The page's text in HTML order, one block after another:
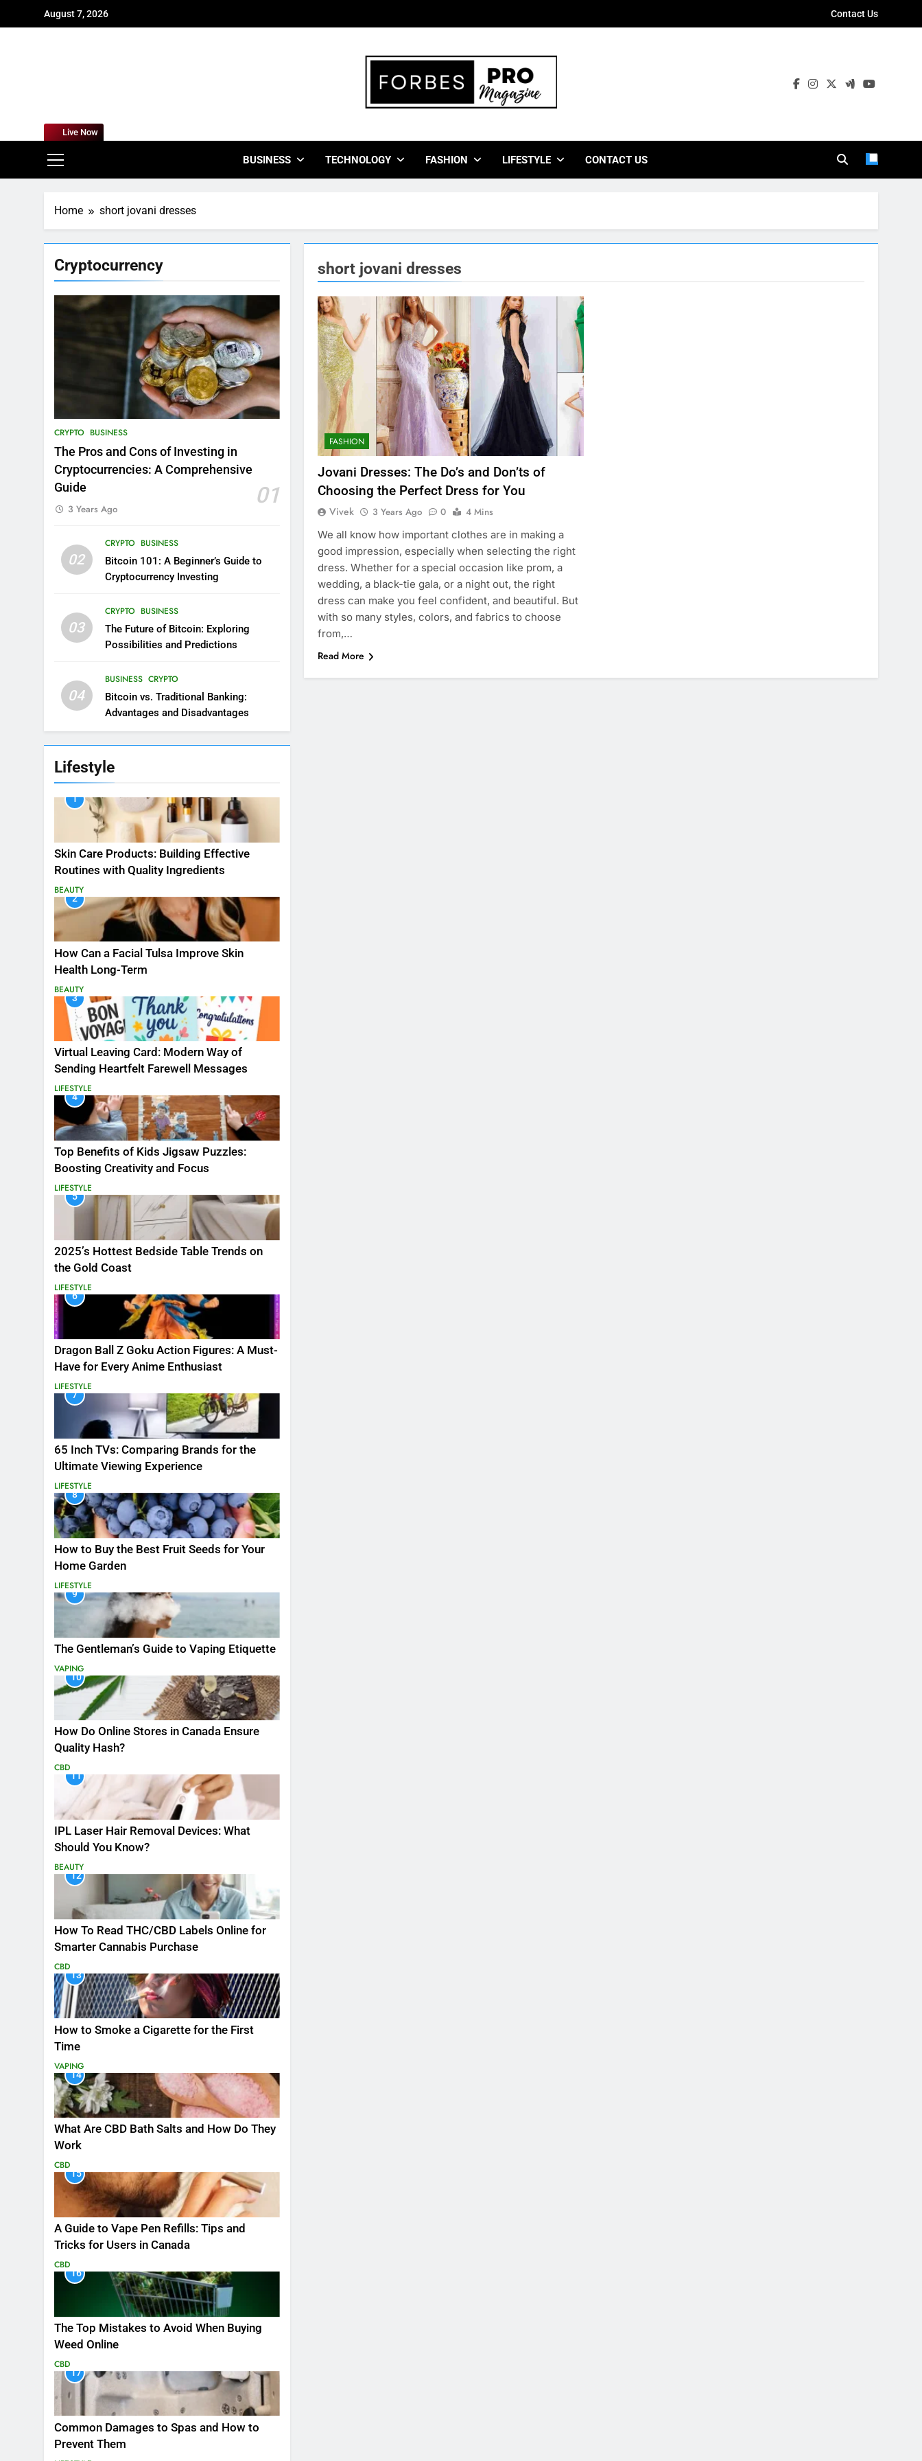
August 7, 2026 Contact Us
BUSINESS TECHNOLOGY FASHION LIFESTYLE CONTACT US
Live Now
Home short jovani dresses
Cryptocurrency
CRYPTO BUSINESS
The Pros and Cons of Investing in
Cryptocurrencies: A Comprehensive
Guide
01
3 Years Ago
02
CRYPTO BUSINESS
Bitcoin 101: A Beginner’s Guide to
Cryptocurrency Investing
03
CRYPTO BUSINESS
The Future of Bitcoin: Exploring
Possibilities and Predictions
04
BUSINESS CRYPTO
Bitcoin vs. Traditional Banking:
Advantages and Disadvantages
Lifestyle
1
Skin Care Products: Building Effective
Routines with Quality Ingredients
BEAUTY
2
How Can a Facial Tulsa Improve Skin
Health Long-Term
BEAUTY
3
Virtual Leaving Card: Modern Way of
Sending Heartfelt Farewell Messages
LIFESTYLE
4
Top Benefits of Kids Jigsaw Puzzles:
Boosting Creativity and Focus
LIFESTYLE
5
2025’s Hottest Bedside Table Trends on
the Gold Coast
LIFESTYLE
6
Dragon Ball Z Goku Action Figures: A Must-
Have for Every Anime Enthusiast
LIFESTYLE
7
65 Inch TVs: Comparing Brands for the
Ultimate Viewing Experience
LIFESTYLE
8
How to Buy the Best Fruit Seeds for Your
Home Garden
LIFESTYLE
9
The Gentleman’s Guide to Vaping Etiquette
VAPING
10
How Do Online Stores in Canada Ensure
Quality Hash?
CBD
11
IPL Laser Hair Removal Devices: What
Should You Know?
BEAUTY
12
How To Read THC/CBD Labels Online for
Smarter Cannabis Purchase
CBD
13
How to Smoke a Cigarette for the First
Time
VAPING
14
What Are CBD Bath Salts and How Do They
Work
CBD
15
A Guide to Vape Pen Refills: Tips and
Tricks for Users in Canada
CBD
16
The Top Mistakes to Avoid When Buying
Weed Online
CBD
17
Common Damages to Spas and How to
Prevent Them
short jovani dresses
FASHION
Jovani Dresses: The Do’s and Don’ts of
Choosing the Perfect Dress for You
Vivek 3 Years Ago 0
4 Mins
We all know how important clothes are in making a
good impression, especially when selecting the right
dress. Whether for a special occasion like prom, a
wedding, a black-tie gala, or a night out, the right
dress can make you feel confident, and beautiful. But
with so many styles, colors, and fabrics to choose
from,…
Read More